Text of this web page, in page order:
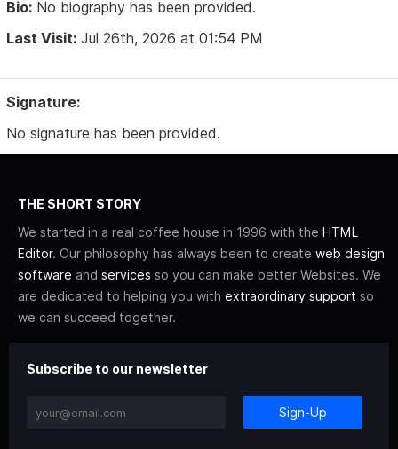
Bio: No biography has been provided.
Last Visit: Jul 26th, 2026 at 01:54 PM
Signature:
No signature has been provided.
THE SHORT STORY
We started in a real coffee house in 1996 with the HTML
Editor. Our philosophy has always been to create web design
software and services so you can make better Websites. We
are dedicated to helping you with extraordinary support so
we can succeed together.
Subscribe to our newsletter
Sign-Up